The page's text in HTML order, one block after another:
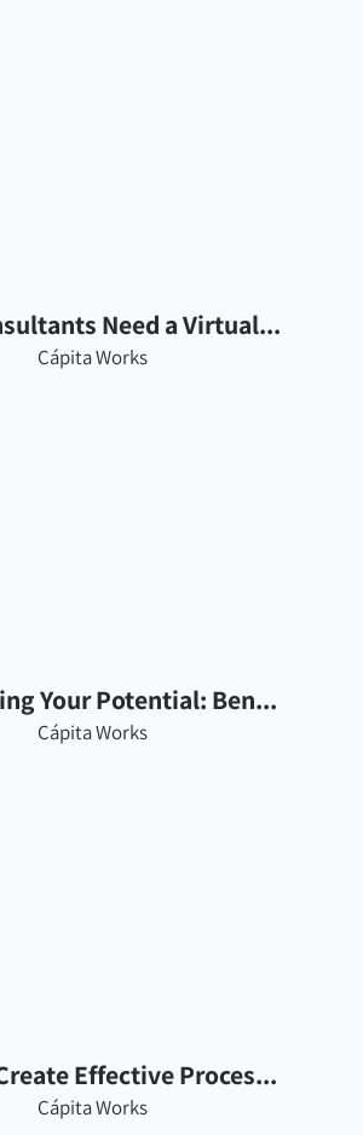
Need a Virtual...
Cápita Works
Your Potential: Ben...
Cápita Works
Effective Proces...
Cápita Works